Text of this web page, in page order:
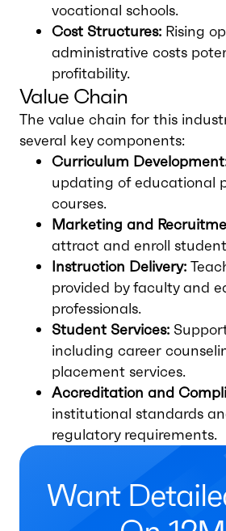
vocational schools.
Cost Structures: Rising
administrative costs
profitability.
Value Chain
The value chain for this
several key components:
Curriculum
updating of educational
courses.
Marketing and
attract and enroll
Instruction Delivery:
provided by faculty and
professionals.
Student Services:
including career
placement services.
Accreditation and
institutional standards
regulatory requirements.
Want